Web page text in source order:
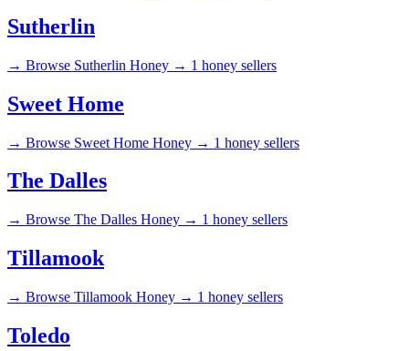
Sutherlin
→ Browse Sutherlin Honey → 1 honey sellers
Sweet Home
→ Browse Sweet Home Honey → 1 honey sellers
The Dalles
→ Browse The Dalles Honey → 1 honey sellers
Tillamook
→ Browse Tillamook Honey → 1 honey sellers
Toledo